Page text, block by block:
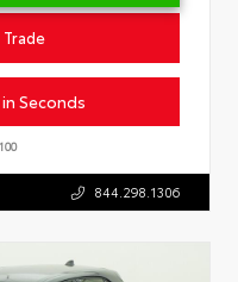
Seconds
844.298.1306